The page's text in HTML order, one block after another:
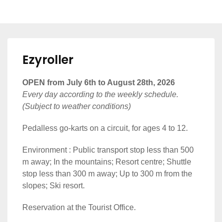
Ezyroller
OPEN from July 6th to August 28th, 2026
Every day according to the weekly schedule.
(Subject to weather conditions)
Pedalless go-karts on a circuit, for ages 4 to 12.
Environment : Public transport stop less than 500
m away; In the mountains; Resort centre; Shuttle
stop less than 300 m away; Up to 300 m from the
slopes; Ski resort.
Reservation at the Tourist Office.